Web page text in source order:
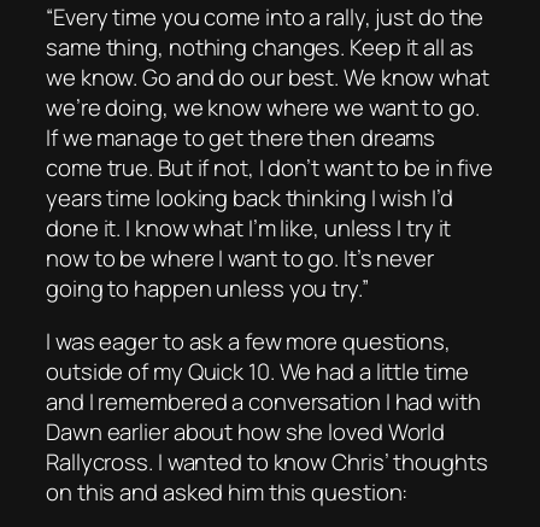
“Every time you come into a rally, just do the
same thing, nothing changes. Keep it all as
we know. Go and do our best. We know what
we’re doing, we know where we want to go.
If we manage to get there then dreams
come true. But if not, I don’t want to be in five
years time looking back thinking I wish I’d
done it. I know what I’m like, unless I try it
now to be where I want to go. It’s never
going to happen unless you try.”
I was eager to ask a few more questions,
outside of my Quick 10. We had a little time
and I remembered a conversation I had with
Dawn earlier about how she loved World
Rallycross. I wanted to know Chris’ thoughts
on this and asked him this question: